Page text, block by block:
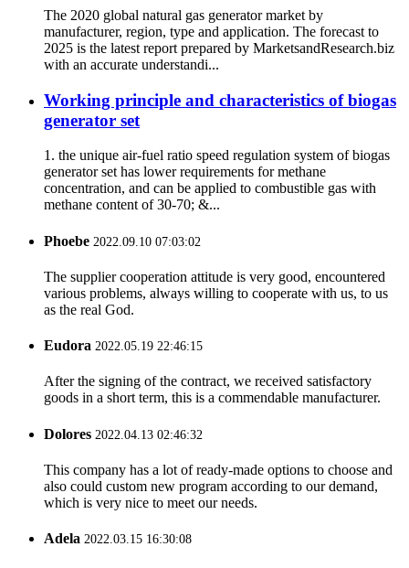
The 2020 global natural gas generator market by
manufacturer, region, type and application. The forecast to
2025 is the latest report prepared by MarketsandResearch.biz
with an accurate understandi...
Working principle and characteristics of biogas
generator set
1. the unique air-fuel ratio speed regulation system of biogas
generator set has lower requirements for methane
concentration, and can be applied to combustible gas with
methane content of 30-70; &...
Phoebe 2022.09.10 07:03:02
The supplier cooperation attitude is very good, encountered
various problems, always willing to cooperate with us, to us
as the real God.
Eudora 2022.05.19 22:46:15
After the signing of the contract, we received satisfactory
goods in a short term, this is a commendable manufacturer.
Dolores 2022.04.13 02:46:32
This company has a lot of ready-made options to choose and
also could custom new program according to our demand,
which is very nice to meet our needs.
Adela 2022.03.15 16:30:08